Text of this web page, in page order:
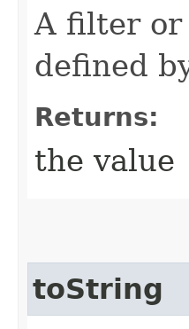
A filter or
defined
Returns:
the value
toString